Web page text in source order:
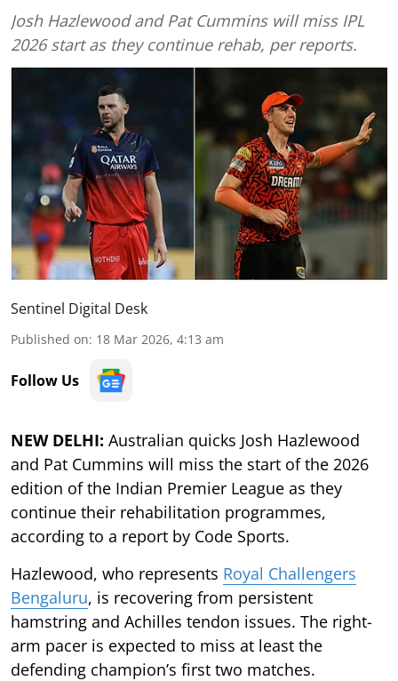
Josh Hazlewood and Pat Cummins will miss IPL
2026 start as they continue rehab, per reports.
Sentinel Digital Desk
Published on: 18 Mar 2026, 4:13 am
Follow Us
NEW DELHI: Australian quicks Josh Hazlewood
and Pat Cummins will miss the start of the 2026
edition of the Indian Premier League as they
continue their rehabilitation programmes,
according to a report by Code Sports.
Hazlewood, who represents Royal Challengers
Bengaluru, is recovering from persistent
hamstring and Achilles tendon issues. The right-
arm pacer is expected to miss at least the
defending champion’s first two matches.